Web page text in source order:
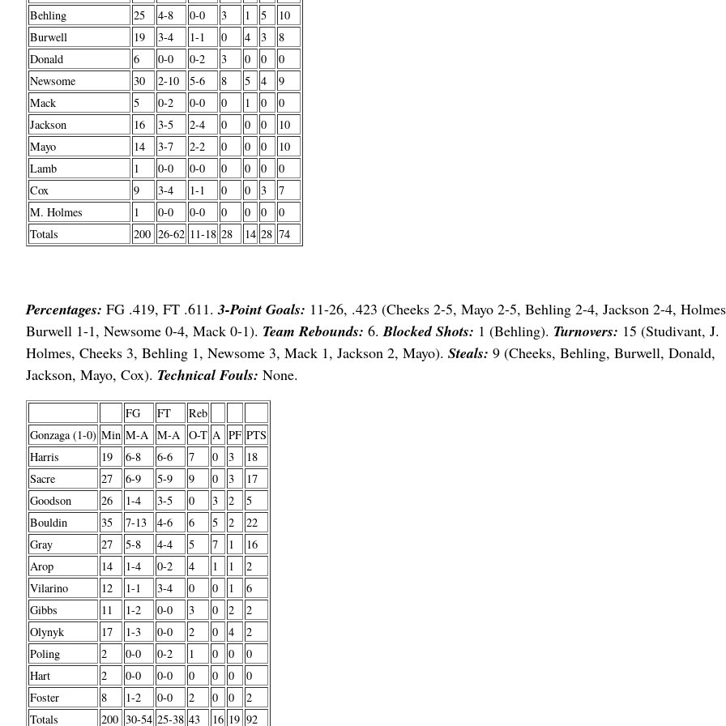
Behling
25 4-8 0-0 3 1 5
10
Burwell
19 3-4 1-1 0 4 3
8
Donald
6 0-0 0-2 3 0 0
0
Newsome
30 2-10 5-6 8 5 4
9
Mack
5 0-2 0-0 0 1 0
0
Jackson
16 3-5 2-4 0 0 0
10
Mayo
14 3-7 2-2 0 0 0
10
Lamb
1 0-0 0-0 0 0 0
0
Cox
9 3-4 1-1 0 0 3
7
M. Holmes
1 0-0 0-0 0 0 0
0
Totals
200 26-62 11-18 28 14 28 74
Percentages: FG .419, FT .611.3-Point Goals: 11-26, .423 (Cheeks 2-5, Mayo 2-5, Behling 2-4, Jackson 2-4,
Burwell 1-1, Newsome 0-4, Mack 0-1). Team Rebounds: 6. Blocked Shots: 1 (Behling). Turnovers: 15 (Studivant, J.
Holmes, Cheeks 3, Behling 1, Newsome 3, Mack 1, Jackson 2, Mayo). Steals: 9 (Cheeks, Behling, Burwell, Donald,
Jackson, Mayo, Cox). Technical Fouls: None.
FG FT
Reb
Gonzaga (1-0) Min M-A M-A O-T A PF PTS
Harris
19 6-8 6-6 7 0 3
18
Sacre
27 6-9 5-9 9 0 3
17
Goodson
26 1-4 3-5 0 3 2
5
Bouldin
35 7-13 4-6 6 5 2
22
Gray
27 5-8 4-4 5 7 1
16
Arop
14 1-4 0-2 4 1 1
2
Vilarino
12 1-1 3-4 0 0 1
6
Gibbs
11 1-2 0-0 3 0 2
2
Olynyk
17 1-3 0-0 2 0 4
2
Poling
2 0-0 0-2 1 0 0
0
Hart
2 0-0 0-0 0 0 0
0
Foster
8 1-2 0-0 2 0 0
2
Totals
200 30-54 25-38 43 16 19 92